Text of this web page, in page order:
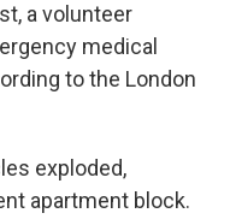
a volunteer
medical
to the London
exploded,
apartment block.